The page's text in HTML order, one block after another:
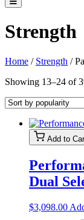
Strength
Home / Strength /
Showing 13–24 of
Add to
Dual
$3,098.00